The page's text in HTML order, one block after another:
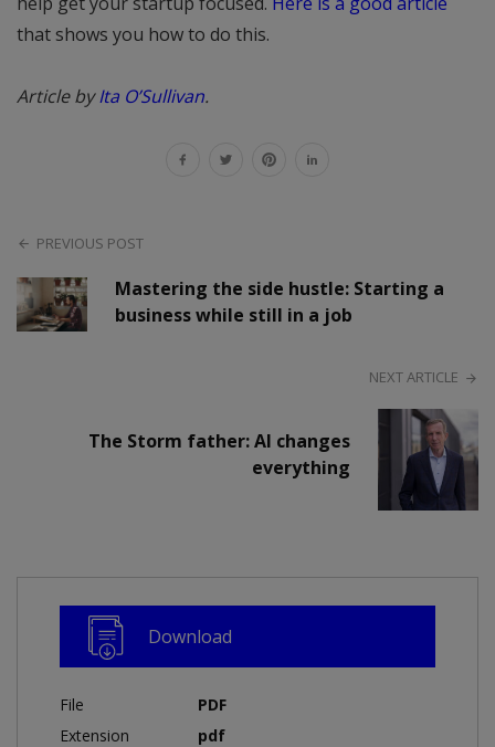
that shows you how to do this.
Article byIta O’Sullivan.
PREVIOUS POST
Mastering the side hustle: Starting a
business while still in a job
NEXT ARTICLE
The Storm father: AI changes
everything
Download
File
PDF
Extension
pdf